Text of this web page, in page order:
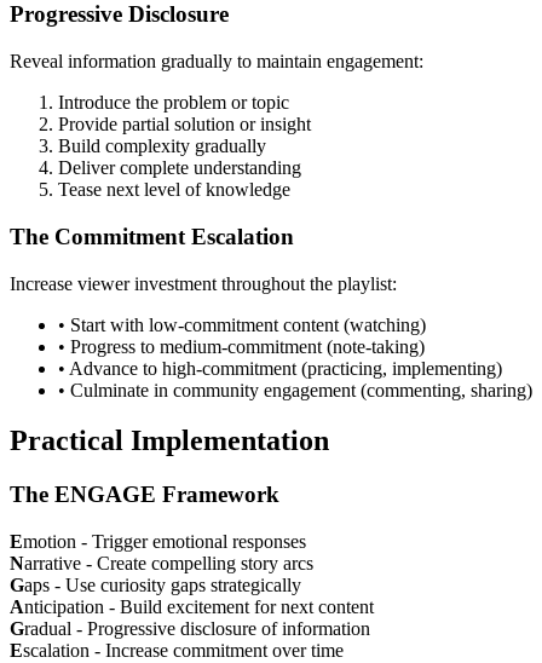
Progressive Disclosure
Reveal information gradually to maintain engagement:
Introduce the problem or topic
Provide partial solution or insight
Build complexity gradually
Deliver complete understanding
Tease next level of knowledge
The Commitment Escalation
Increase viewer investment throughout the playlist:
• Start with low-commitment content (watching)
• Progress to medium-commitment (note-taking)
• Advance to high-commitment (practicing, implementing)
• Culminate in community engagement (commenting, sharing)
Practical Implementation
The ENGAGE Framework
Emotion - Trigger emotional responses
Narrative - Create compelling story arcs
Gaps - Use curiosity gaps strategically
Anticipation - Build excitement for next content
Gradual - Progressive disclosure of information
Escalation - Increase commitment over time